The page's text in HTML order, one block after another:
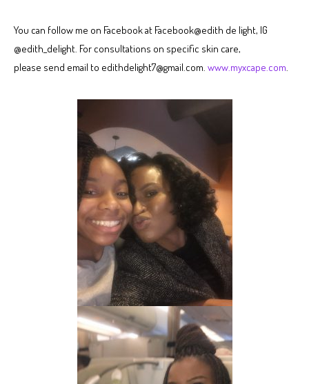
You can follow me on Facebook at Facebook@edith de light, IG
@edith_delight. For consultations on specific skin care,
please send email to edithdelight7@gmail.com. www.myxcape.com.